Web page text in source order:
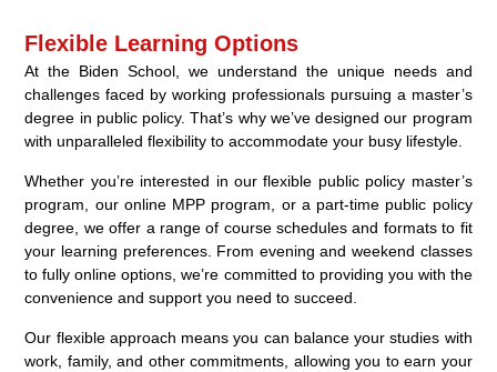
Flexible Learning Options
At the Biden School, we understand the unique needs and
challenges faced by working professionals pursuing a master’s
degree in public policy. That’s why we’ve designed our program
with unparalleled flexibility to accommodate your busy lifestyle.
Whether you’re interested in our flexible public policy master’s
program, our online MPP program, or a part-time public policy
degree, we offer a range of course schedules and formats to fit
your learning preferences. From evening and weekend classes
to fully online options, we’re committed to providing you with the
convenience and support you need to succeed.
Our flexible approach means you can balance your studies with
work, family, and other commitments, allowing you to earn your